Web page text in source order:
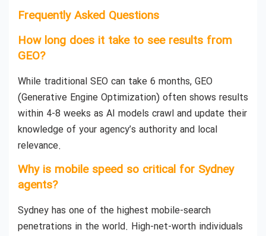
Frequently Asked Questions
How long does it take to see results from
GEO?
While traditional SEO can take 6 months, GEO
(Generative Engine Optimization) often shows results
within 4-8 weeks as AI models crawl and update their
knowledge of your agency’s authority and local
relevance.
Why is mobile speed so critical for Sydney
agents?
Sydney has one of the highest mobile-search
penetrations in the world. High-net-worth individuals